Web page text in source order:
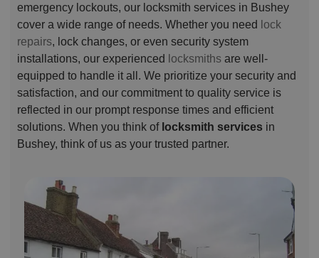
emergency lockouts, our locksmith services in Bushey
cover a wide range of needs. Whether you need
lock
repairs, lock changes, or even security system
installations, our experienced
locksmiths are well-
equipped to handle it all. We prioritize your security and
satisfaction, and our commitment to quality service is
reflected in our prompt response times and efficient
solutions. When you think of locksmith services in
Bushey, think of us as your trusted partner.